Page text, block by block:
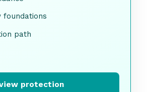
foundations
path
protection